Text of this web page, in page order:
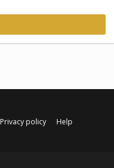
Privacy policy
Help